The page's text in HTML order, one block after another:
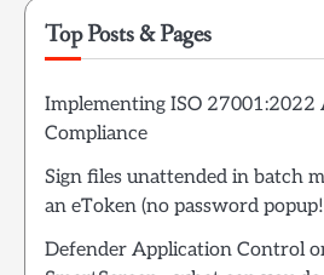
Top Posts & Pages
Implementing ISO 27001:2022
Compliance
Sign files unattended in batch
an eToken (no password
Defender Application Control